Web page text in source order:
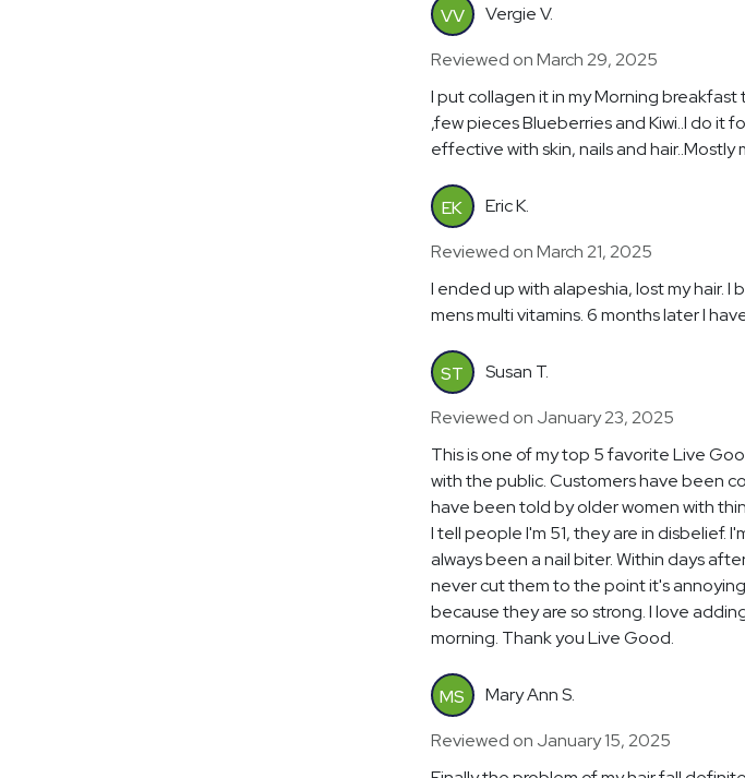
VV
Vergie V.
Reviewed on March 29, 2025
I put collagen it in my Morning
,few pieces Blueberries and Kiwi..I do it
effective with skin, nails and hair..Mostly
EK
Eric K.
Reviewed on March 21, 2025
I ended up with alapeshia, lost my hair.
mens multi vitamins. 6 months later I
ST
Susan T.
Reviewed on January 23, 2025
This is one of my top 5 favorite Live
with the public. Customers have been
have been told by older women with
I tell people I'm 51, they are in disbelief.
always been a nail biter. Within days
never cut them to the point it's
because they are so strong. I love
morning. Thank you Live Good.
MS
Mary Ann S.
Reviewed on January 15, 2025